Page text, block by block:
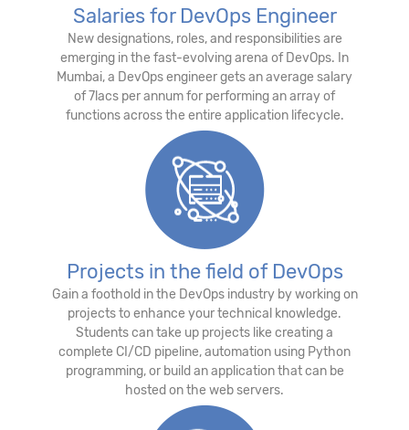
Salaries for DevOps Engineer
New designations, roles, and responsibilities are
emerging in the fast-evolving arena of DevOps. In
Mumbai, a DevOps engineer gets an average salary
of 7lacs per annum for performing an array of
functions across the entire application lifecycle.
Projects in the field of DevOps
Gain a foothold in the DevOps industry by working on
projects to enhance your technical knowledge.
Students can take up projects like creating a
complete CI/CD pipeline, automation using Python
programming, or build an application that can be
hosted on the web servers.